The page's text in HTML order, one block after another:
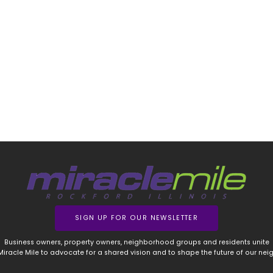
SIGN UP FOR OUR NEWSLETTER
Business owners, property owners, neighborhood groups and residents unite
Mile to advocate for a shared vision and to shape the future of our